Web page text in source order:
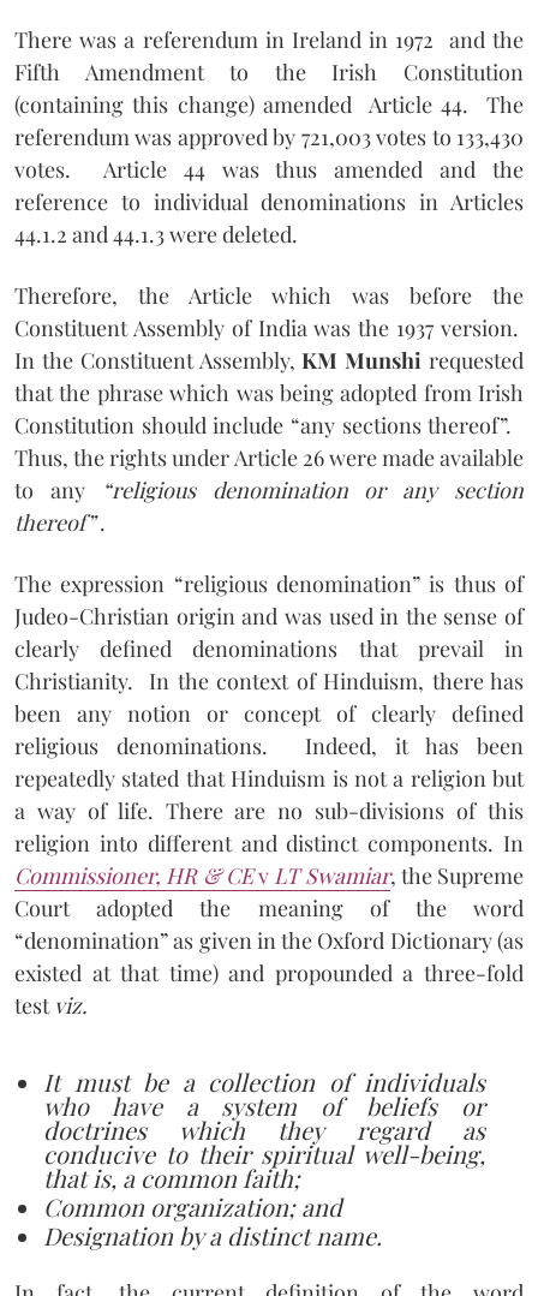
There was a referendum in Ireland in 1972 and the
Fifth Amendment to the Irish Constitution
(containing this change) amended
Article 44.
The
referendum was approved by 721,003 votes to 133,430
votes.
Article 44 was thus amended and the
reference to individual denominations in Articles
44.1.2 and 44.1.3 were deleted.
Therefore, the Article which was before the
Constituent Assembly of India was the 1937 version.
In the Constituent Assembly,KM Munshi requested
that the phrase which was being adopted from Irish
Constitution should include “any sections thereof”.
Thus, the rights under Article 26 were made available
to any
“religious denomination or any section
thereof”.
The expression “religious denomination” is thus of
Judeo-Christian origin and was used in the sense of
clearly defined denominations that prevail in
Christianity.
In the context of Hinduism, there has
been any notion or concept of clearly defined
religious denominations.
Indeed, it has been
repeatedly stated that Hinduism is not a religion but
a way of life. There are no sub-divisions of this
religion into different and distinct components. In
Commissioner, HR & CEv LT Swamiar, the Supreme
Court adopted the meaning of the word
“denomination” as given in the Oxford Dictionary (as
existed at that time) and propounded a three-fold
test viz.
It must be a collection of individuals
who have a system of beliefs or
doctrines which they regard as
conducive to their spiritual well-being,
that is, a common faith;
Common organization; and
Designation by a distinct name.